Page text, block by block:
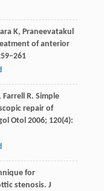
K, Praneevatakul
of anterior
, Farrell R. Simple
repair of
Otol 2006; 120(4):
for
stenosis. J